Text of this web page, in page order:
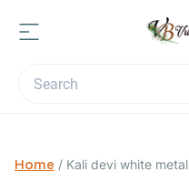
Home / Kali devi white metal